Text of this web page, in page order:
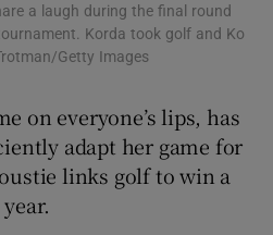
Show Motors sub sections
Show Podcasts sub sections
a laugh during the final round
Korda took golf and Ko
Getty Images
on everyone’s lips, has
adapt her game for
links golf to win a